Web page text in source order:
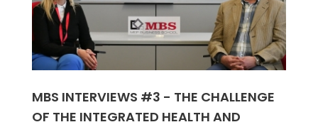
MBS INTERVIEWS #3 - THE CHALLENGE
OF THE INTEGRATED HEALTH AND